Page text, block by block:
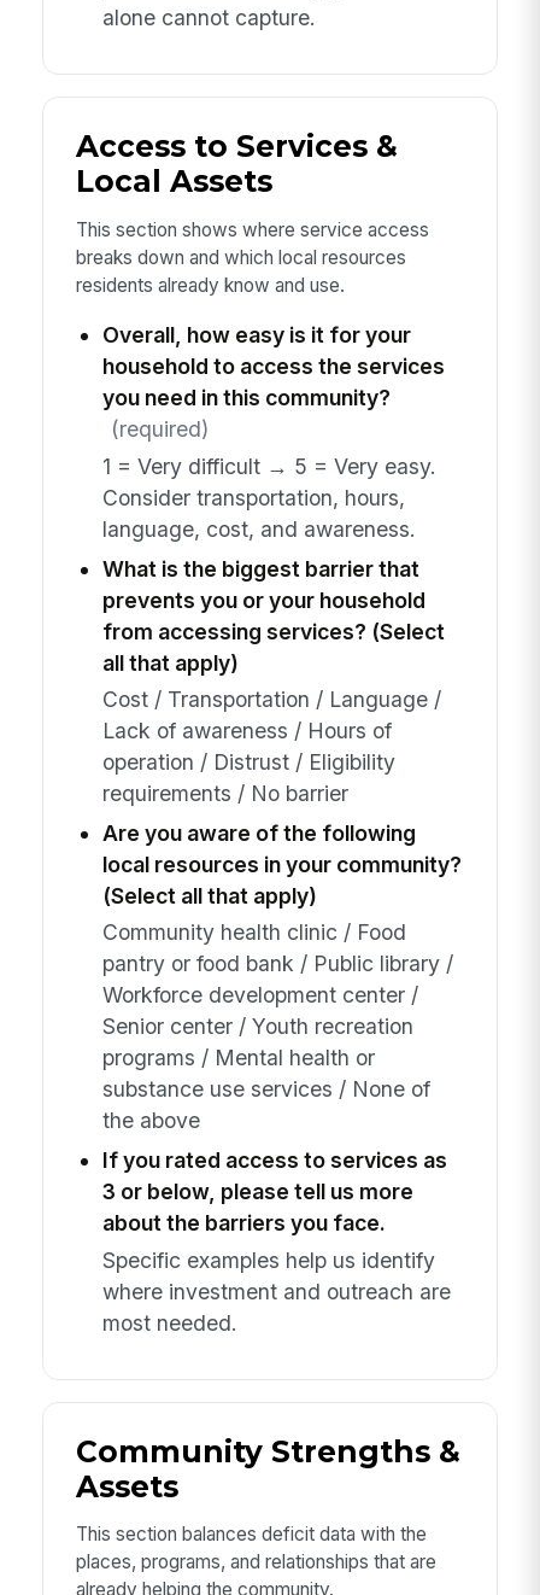
alone cannot capture.
Access to Services &
Local Assets
This section shows where service access
breaks down and which local resources
residents already know and use.
Overall, how easy is it for your
household to access the services
you need in this community?
(required)
1 = Very difficult → 5 = Very easy.
Consider transportation, hours,
language, cost, and awareness.
What is the biggest barrier that
prevents you or your household
from accessing services? (Select
all that apply)
Cost / Transportation / Language /
Lack of awareness / Hours of
operation / Distrust / Eligibility
requirements / No barrier
Are you aware of the following
local resources in your community?
(Select all that apply)
Community health clinic / Food
pantry or food bank / Public library /
Workforce development center /
Senior center / Youth recreation
programs / Mental health or
substance use services / None of
the above
If you rated access to services as
3 or below, please tell us more
about the barriers you face.
Specific examples help us identify
where investment and outreach are
most needed.
Community Strengths &
Assets
This section balances deficit data with the
places, programs, and relationships that are
already helping the community.